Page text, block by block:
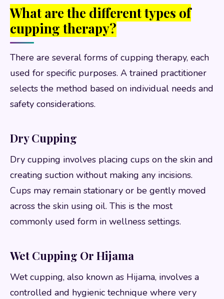
What are the different types of
cupping therapy?
There are several forms of cupping therapy, each
used for specific purposes. A trained practitioner
selects the method based on individual needs and
safety considerations.
Dry Cupping
Dry cupping involves placing cups on the skin and
creating suction without making any incisions.
Cups may remain stationary or be gently moved
across the skin using oil. This is the most
commonly used form in wellness settings.
Wet Cupping Or Hijama
Wet cupping, also known as Hijama, involves a
controlled and hygienic technique where very